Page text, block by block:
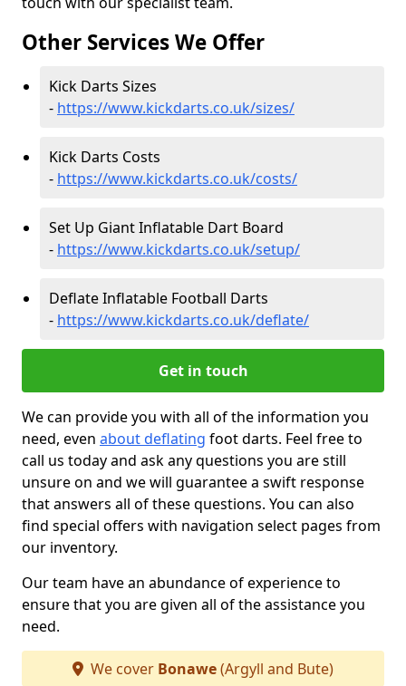
Other Services We Offer
Kick Darts Sizes
- https://www.kickdarts.co.uk/sizes/
Kick Darts Costs
- https://www.kickdarts.co.uk/costs/
Set Up Giant Inflatable Dart Board
- https://www.kickdarts.co.uk/setup/
Deflate Inflatable Football Darts
- https://www.kickdarts.co.uk/deflate/
Get in touch
We can provide you with all of the information you
need, even about deflating foot darts. Feel free to
call us today and ask any questions you are still
unsure on and we will guarantee a swift response
that answers all of these questions. You can also
find special offers with navigation select pages from
our inventory.
Our team have an abundance of experience to
ensure that you are given all of the assistance you
need.
We cover Bonawe(Argyll and Bute)